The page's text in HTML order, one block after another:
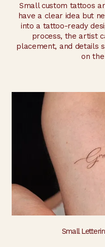
Small custom tattoos
have a clear idea but
into a tattoo-ready
process, the artist
placement, and details
on
Small